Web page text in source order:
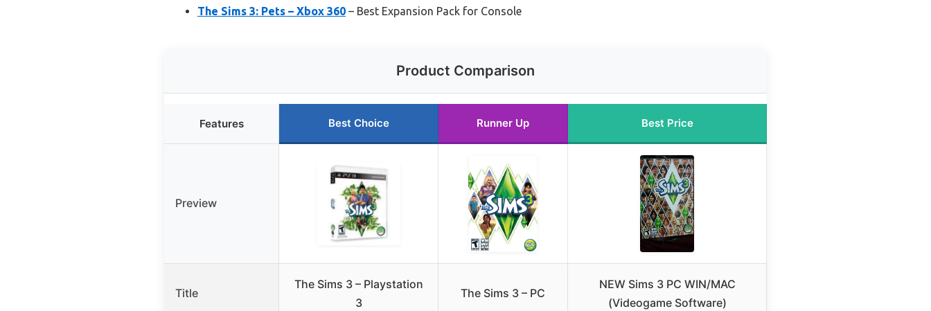
The Sims 3: Pets – Xbox 360 – Best Expansion Pack for Console
Product Comparison
Features Best Choice Runner Up Best Price
Preview
Title
The Sims 3 – Playstation
3
The Sims 3 – PC
NEW Sims 3 PC WIN/MAC
(Videogame Software)